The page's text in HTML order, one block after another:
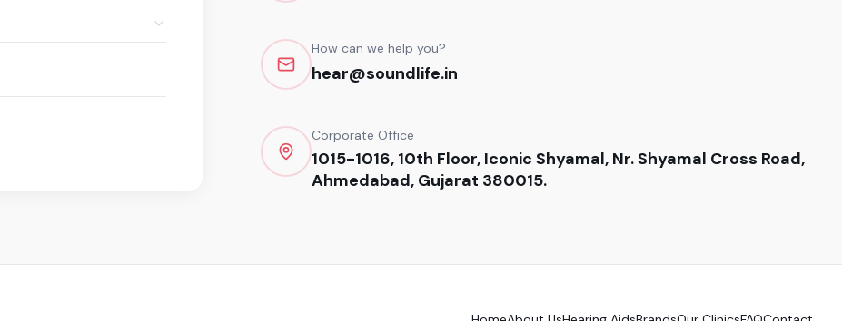
How can we help you?
hear@soundlife.in
Corporate Office
1015-1016, 10th Floor, Iconic Shyamal, Nr. Shyamal Cross Road,
Ahmedabad, Gujarat 380015.